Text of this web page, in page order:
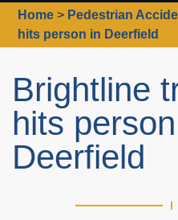
Home > Pedestrian
hits person in Deerfield
Brightline
hits
Deerfield